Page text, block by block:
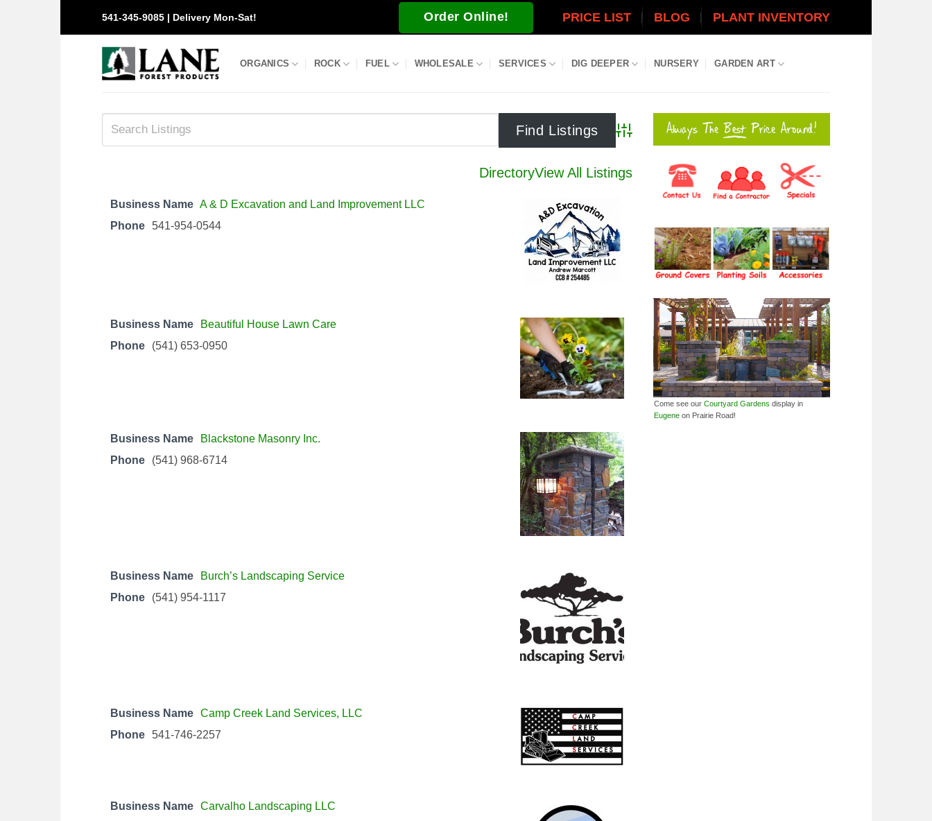
content
541-345-9085 | Delivery Mon-Sat! Order Online! PRICE LIST BLOG PLANT INVENTORY
ORGANICS ROCK FUEL WHOLESALE SERVICES DIG DEEPER NURSERY GARDEN ART
Advanced Search
DirectoryView All Listings
Business Name A & D Excavation and Land Improvement LLC
Phone
541-954-0544
Business Name
Beautiful House Lawn Care
Phone
(541) 653-0950
Business Name
Blackstone Masonry Inc.
Phone
(541) 968-6714
Business Name
Burch’s Landscaping Service
Phone
(541) 954-1117
Business Name Camp Creek Land Services, LLC
Phone
541-746-2257
Business Name Carvalho Landscaping LLC
Come see our Courtyard Gardens display in
Eugene on Prairie Road!